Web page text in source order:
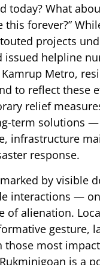
today? What
this forever?”
projects
issued helpline
Metro,
to reflect these
relief
term solutions
infrastructure
response.
by visible
interactions —
of alienation.
gesture,
those most
is a